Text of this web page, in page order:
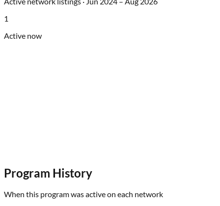
1
Active now
Program History
When this program was active on each network